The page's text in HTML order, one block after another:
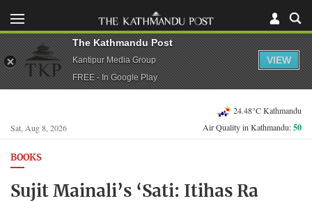
Sat, Aug 8, 2026
24.48°C Kathmandu
Air Quality in Kathmandu:50
BOOKS
Sujit Mainali’s ‘Sati: Itihas Ra
The Kathmandu Post
Kantipur Media Group
FREE - In Google Play
VIEW